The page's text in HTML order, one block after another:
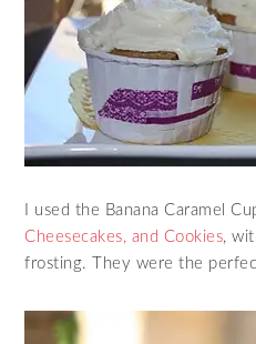
I used the Banana Caramel
Cheesecakes, and Cookies,
frosting. They were the